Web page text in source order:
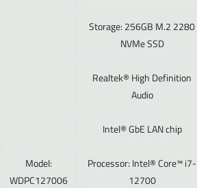
Storage: 256GB M.2 2280
NVMe SSD
Realtek® High Definition
Audio
Intel® GbE LAN chip
Model:
WDPC127006
Processor: Intel® Core™ i7-
12700